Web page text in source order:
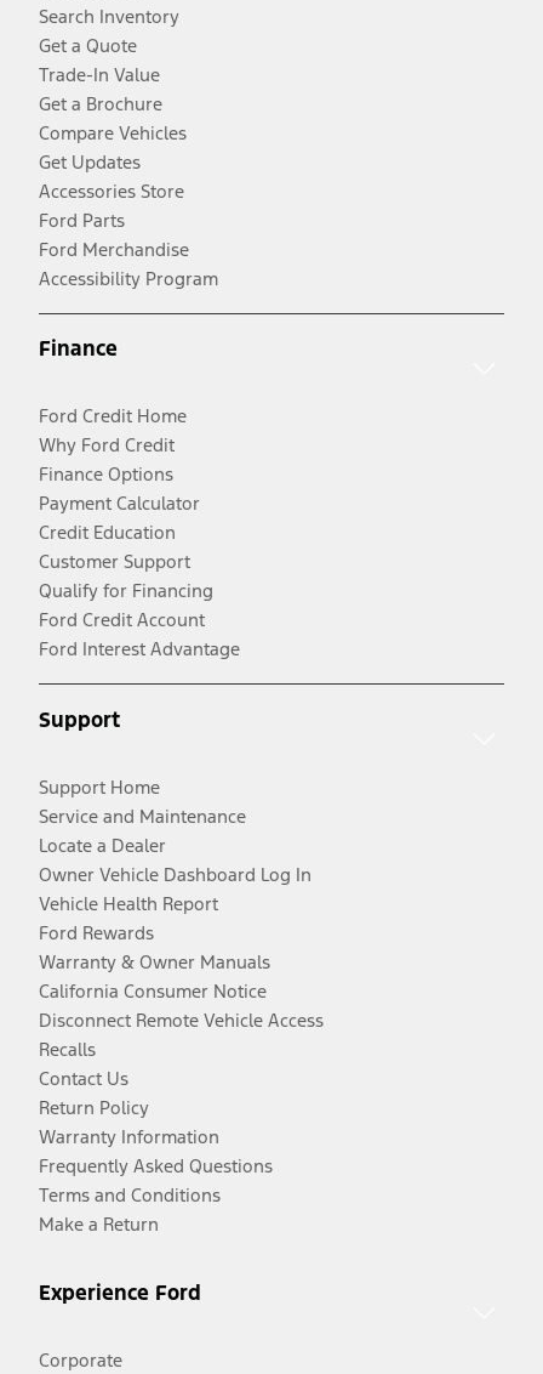
Search Inventory
Get a Quote
Trade-In Value
Get a Brochure
Compare Vehicles
Get Updates
Accessories Store
Ford Parts
Ford Merchandise
Accessibility Program
Finance
Ford Credit Home
Why Ford Credit
Finance Options
Payment Calculator
Credit Education
Customer Support
Qualify for Financing
Ford Credit Account
Ford Interest Advantage
Support
Support Home
Service and Maintenance
Locate a Dealer
Owner Vehicle Dashboard Log In
Vehicle Health Report
Ford Rewards
Warranty & Owner Manuals
California Consumer Notice
Disconnect Remote Vehicle Access
Recalls
Contact Us
Return Policy
Warranty Information
Frequently Asked Questions
Terms and Conditions
Make a Return
Experience Ford
Corporate